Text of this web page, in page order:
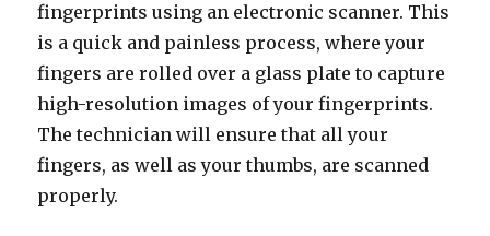
fingerprints using an electronic scanner. This
is a quick and painless process, where your
fingers are rolled over a glass plate to capture
high-resolution images of your fingerprints.
The technician will ensure that all your
fingers, as well as your thumbs, are scanned
properly.